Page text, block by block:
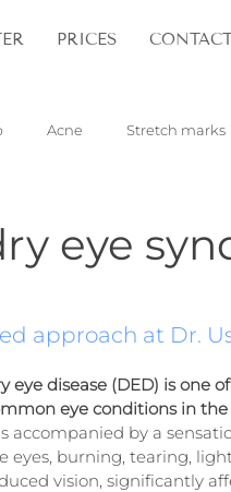
PRICES
Acne Stretch marks
eye
approach at Dr.
eye disease (DED) is one
eye conditions in
accompanied by a
eyes, burning, tearing,
vision, significantly